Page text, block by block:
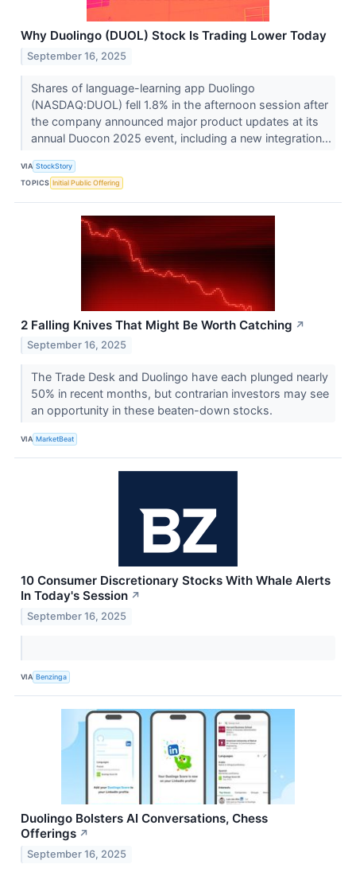
Why Duolingo (DUOL) Stock Is Trading Lower Today
September 16, 2025
Shares of language-learning app Duolingo
(NASDAQ:DUOL) fell 1.8% in the afternoon session after
the company announced major product updates at its
annual Duocon 2025 event, including a new integration...
VIA StockStory
TOPICS Initial Public Offering
2 Falling Knives That Might Be Worth Catching ↗
September 16, 2025
The Trade Desk and Duolingo have each plunged nearly
50% in recent months, but contrarian investors may see
an opportunity in these beaten-down stocks.
VIA MarketBeat
10 Consumer Discretionary Stocks With Whale Alerts
In Today's Session ↗
September 16, 2025
VIA Benzinga
Duolingo Bolsters AI Conversations, Chess
Offerings ↗
September 16, 2025